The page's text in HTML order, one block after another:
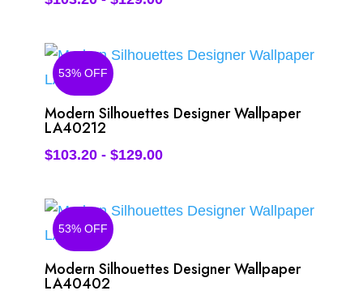
53% OFF
Modern Silhouettes Designer Wallpaper
LA40212
$103.20- $129.00
53% OFF
Modern Silhouettes Designer Wallpaper
LA40402